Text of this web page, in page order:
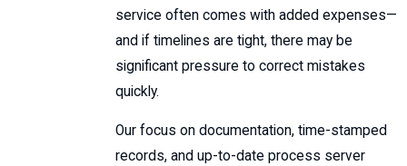
service often comes with added expenses—
and if timelines are tight, there may be
significant pressure to correct mistakes
quickly.
Our focus on documentation, time-stamped
records, and up-to-date process server